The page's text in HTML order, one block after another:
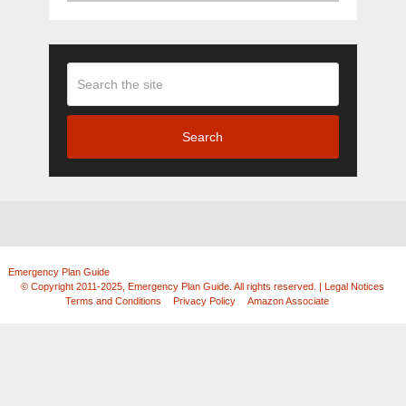
Search
Emergency Plan GuideCopyright © 2026.
© Copyright 2011-2025, Emergency Plan Guide. All rights reserved. | Legal Notices
Terms and Conditions Privacy Policy Amazon Associate